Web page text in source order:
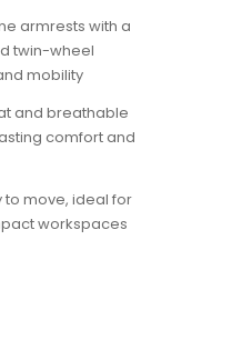
armrests with a
twin-wheel
mobility
and breathable
comfort and
to move, ideal for
workspaces